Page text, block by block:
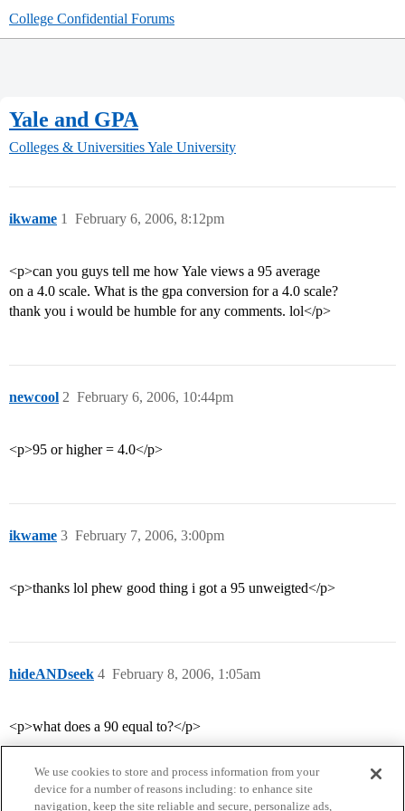
College Confidential Forums
Yale and GPA
Colleges & UniversitiesYale University
ikwame February 6, 2006, 8:12pm
1
<p>can you guys tell me how Yale views a 95 average
on a 4.0 scale. What is the gpa conversion for a 4.0 scale?
thank you i would be humble for any comments. lol</p>
newcool February 6, 2006, 10:44pm
2
<p>95 or higher = 4.0</p>
ikwame February 7, 2006, 3:00pm
3
<p>thanks lol phew good thing i got a 95 unweigted</p>
hideANDseek February 8, 2006, 1:05am
4
<p>what does a 90 equal to?</p>
We use cookies to store and process information from your
device for a number of reasons including: to enhance site
navigation, keep the site reliable and secure, personalize ads,